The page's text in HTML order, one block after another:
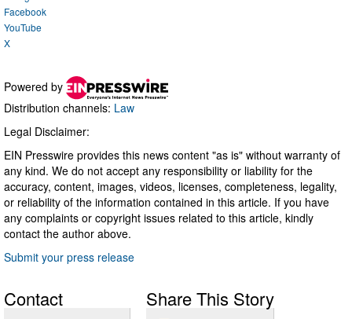
Facebook
YouTube
X
Powered by
Distribution channels: Law
Legal Disclaimer:
EIN Presswire provides this news content "as is" without warranty of
any kind. We do not accept any responsibility or liability for the
accuracy, content, images, videos, licenses, completeness, legality,
or reliability of the information contained in this article. If you have
any complaints or copyright issues related to this article, kindly
contact the author above.
Submit your press release
Contact Share This Story